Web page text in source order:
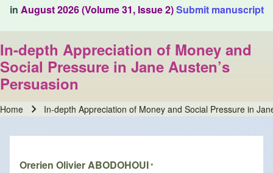
in August 2026 (Volume 31, Issue 2)Submit manuscript
In-depth Appreciation of Money and
Social Pressure in Jane Austen’s
Persuasion
Home In-depth Appreciation of Money and Social Pressure in
Orerien Olivier ABODOHOUI*